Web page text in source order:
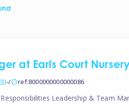
at Earls Court
-/ ref:8000000000000086
Leadership & Team